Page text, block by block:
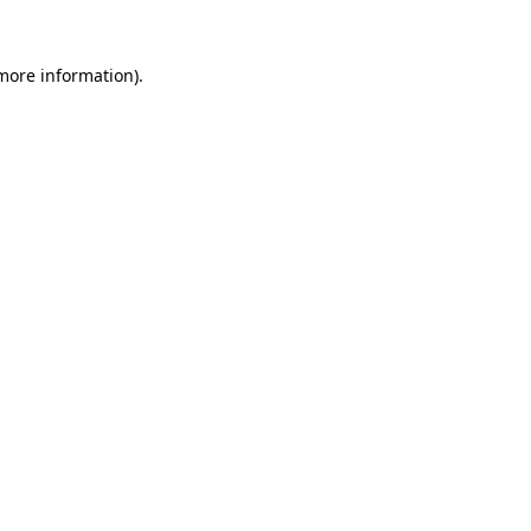
information).